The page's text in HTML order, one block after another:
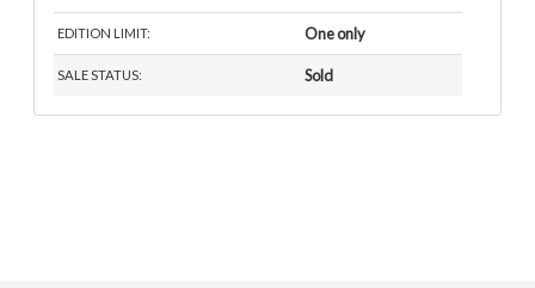
EDITION LIMIT: One only
SALE STATUS: Sold